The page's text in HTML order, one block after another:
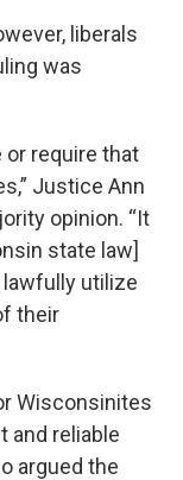
liberals
was
or require that
Justice Ann
opinion. “It
state law]
utilize
their
Wisconsinites
and reliable
argued the